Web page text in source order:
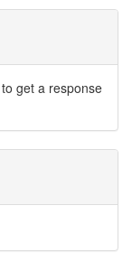
get a response